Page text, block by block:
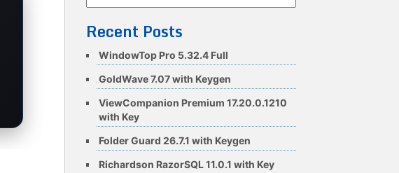
Recent Posts
WindowTop Pro 5.32.4 Full
GoldWave 7.07 with Keygen
ViewCompanion Premium 17.20.0.1210
with Key
Folder Guard 26.7.1 with Keygen
Richardson RazorSQL 11.0.1 with Key